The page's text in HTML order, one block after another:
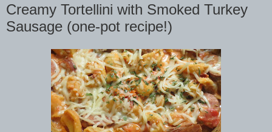
Creamy Tortellini with Smoked Turkey
Sausage (one-pot recipe!)